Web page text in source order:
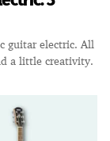
guitar electric. All
a little creativity.